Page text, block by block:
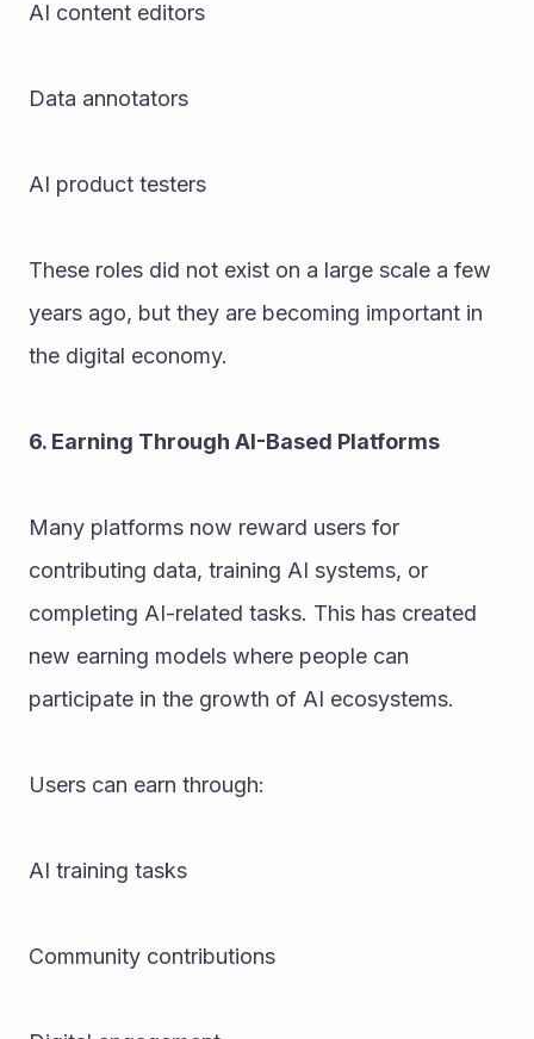
AI content editors
Data annotators
AI product testers
These roles did not exist on a large scale a few
years ago, but they are becoming important in
the digital economy.
6. Earning Through AI-Based Platforms
Many platforms now reward users for
contributing data, training AI systems, or
completing AI-related tasks. This has created
new earning models where people can
participate in the growth of AI ecosystems.
Users can earn through:
AI training tasks
Community contributions